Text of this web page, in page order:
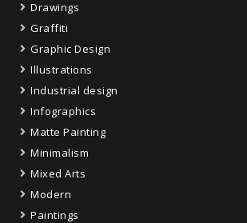
Drawings
Graffiti
Graphic Design
Illustrations
Industrial design
Infographics
Matte Painting
Minimalism
Mixed Arts
Modern
Paintings